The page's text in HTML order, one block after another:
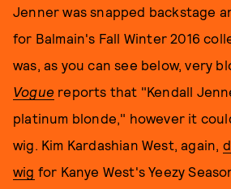
Jenner was snapped backstage
for Balmain's Fall Winter 2016
was, as you can see below, very
Vogue reports that "Kendall
platinum blonde," however it
wig. Kim Kardashian West, again,
wig for Kanye West's Yeezy